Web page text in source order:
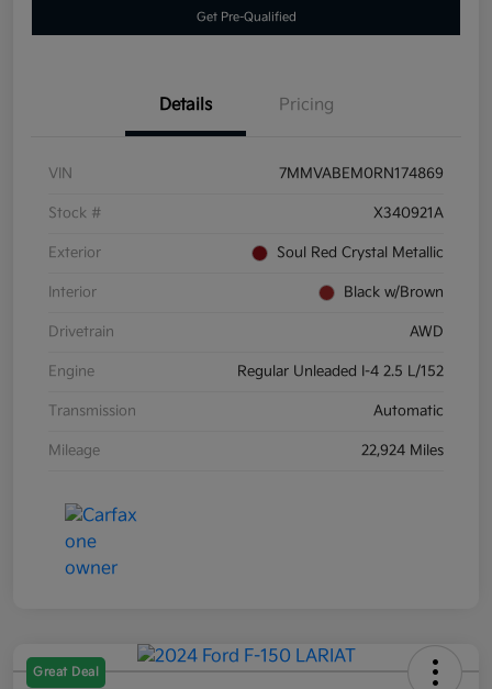
Get Pre-Qualified
Details Pricing
VIN 7MMVABEM0RN174869
Stock # X340921A
Exterior Soul Red Crystal Metallic
Interior Black w/Brown
Drivetrain AWD
Engine Regular Unleaded I-4 2.5 L/152
Transmission Automatic
Mileage 22,924 Miles
Great Deal